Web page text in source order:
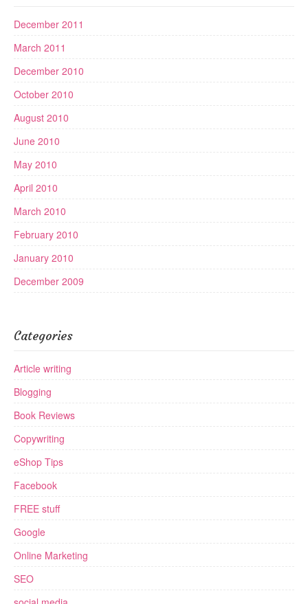
December 2011
March 2011
December 2010
October 2010
August 2010
June 2010
May 2010
April 2010
March 2010
February 2010
January 2010
December 2009
Categories
Article writing
Blogging
Book Reviews
Copywriting
eShop Tips
Facebook
FREE stuff
Google
Online Marketing
SEO